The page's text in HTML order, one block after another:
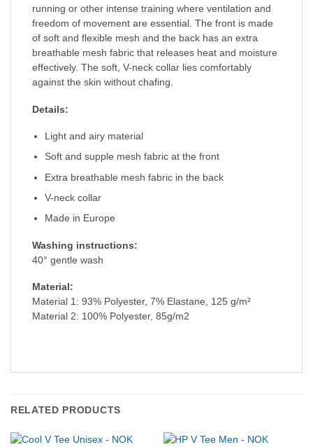
running or other intense training where ventilation and
freedom of movement are essential. The front is made
of soft and flexible mesh and the back has an extra
breathable mesh fabric that releases heat and moisture
effectively. The soft, V-neck collar lies comfortably
against the skin without chafing.
Details:
Light and airy material
Soft and supple mesh fabric at the front
Extra breathable mesh fabric in the back
V-neck collar
Made in Europe
Washing instructions:
40° gentle wash
Material:
Material 1: 93% Polyester, 7% Elastane, 125 g/m²
Material 2: 100% Polyester, 85g/m2
RELATED PRODUCTS